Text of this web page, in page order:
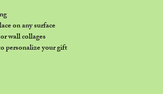
on any surface
wall collages
personalize your gift